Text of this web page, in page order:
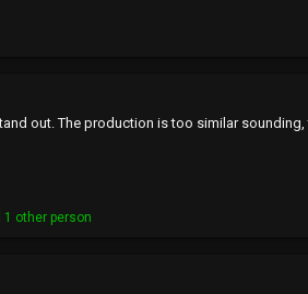
out. The production is too similar
1 other person